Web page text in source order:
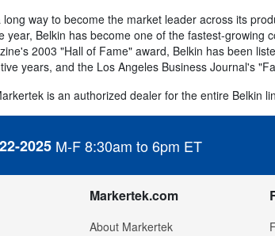
long way to become the market leader across its
year, Belkin has become one of the fastest-
2003 "Hall of Fame" award, Belkin has been
years, and the Los Angeles Business Journal's
is an authorized dealer for the entire Belkin
2025 M-F 8:30am to 6pm ET
Markertek.com
About Markertek